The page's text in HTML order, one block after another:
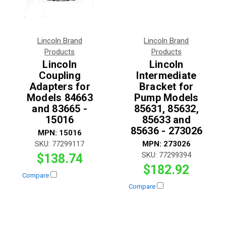
Lincoln Brand
Products
Lincoln
Coupling
Adapters for
Models 84663
and 83665 -
15016
MPN: 15016
SKU: 77299117
$138.74
Compare
Lincoln Brand
Products
Lincoln
Intermediate
Bracket for
Pump Models
85631, 85632,
85633 and
85636 - 273026
MPN: 273026
SKU: 77299394
$182.92
Compare